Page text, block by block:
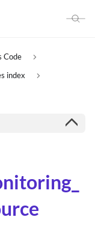
Code
index